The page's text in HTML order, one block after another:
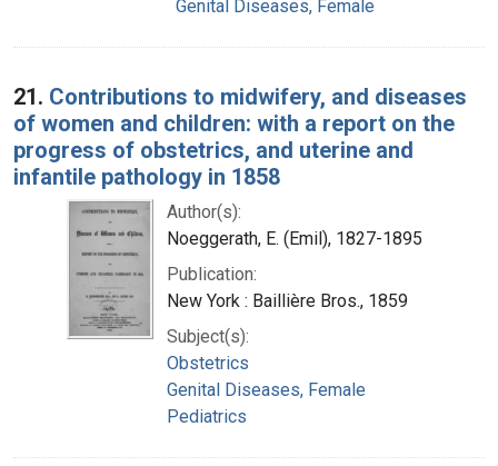
Genital Diseases, Female
21. Contributions to midwifery, and diseases
of women and children: with a report on the
progress of obstetrics, and uterine and
infantile pathology in 1858
Author(s):
Noeggerath, E. (Emil), 1827-1895
Publication:
New York : Baillière Bros., 1859
Subject(s):
Obstetrics
Genital Diseases, Female
Pediatrics